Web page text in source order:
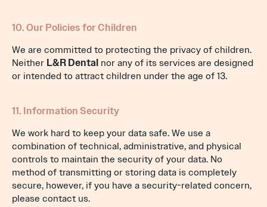
10. Our Policies for Children
We are committed to protecting the privacy of children.
Neither L&R Dental nor any of its services are designed
or intended to attract children under the age of 13.
11. Information Security
We work hard to keep your data safe. We use a
combination of technical, administrative, and physical
controls to maintain the security of your data. No
method of transmitting or storing data is completely
secure, however, if you have a security-related concern,
please contact us.